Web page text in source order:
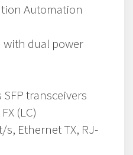
Automation
with dual power
transceivers
(LC)
Ethernet TX, RJ-